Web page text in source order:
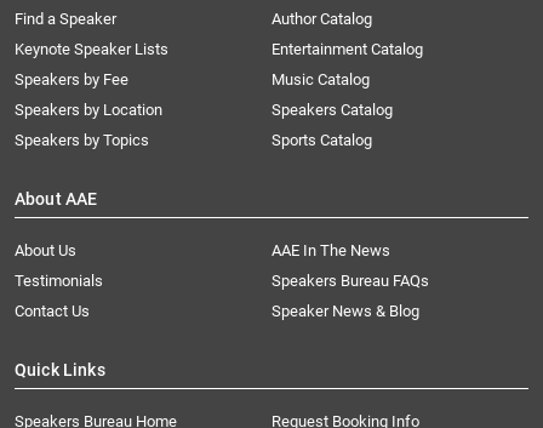
Find a Speaker
Keynote Speaker Lists
Speakers by Fee
Speakers by Location
Speakers by Topics
Author Catalog
Entertainment Catalog
Music Catalog
Speakers Catalog
Sports Catalog
About AAE
About Us
AAE In The News
Testimonials
Speakers Bureau FAQs
Contact Us
Speaker News & Blog
Quick Links
Speakers Bureau Home Request Booking Info